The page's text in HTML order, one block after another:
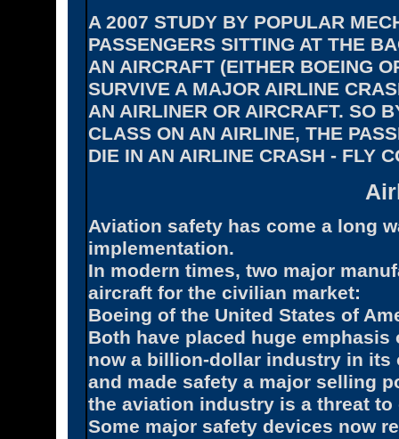
A 2007 STUDY BY POPULAR
PASSENGERS SITTING AT THE
AN AIRCRAFT (EITHER BOEING
SURVIVE A MAJOR AIRLINE
AN AIRLINER OR AIRCRAFT. SO
CLASS ON AN AIRLINE, THE
DIE IN AN AIRLINE CRASH - FLY
Aviation safety has come a long
implementation.
In modern times, two major
aircraft for the civilian market:
Boeing of the United States of
Both have placed huge
now a billion-dollar industry in its
and made safety a major selling
the aviation industry is a threat
Some major safety devices now